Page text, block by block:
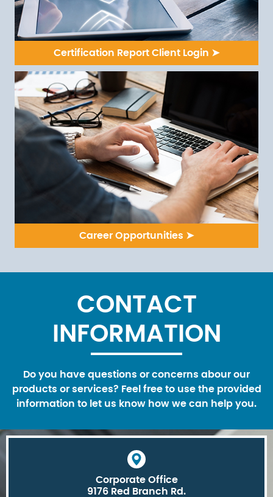
Certification Report Client Login ➤
Career Opportunities ➤
CONTACT
INFORMATION
Do you have questions or concerns abour our
products or services? Feel free to use the provided
information to let us know how we can help you.
Corporate Office
9176 Red Branch Rd.